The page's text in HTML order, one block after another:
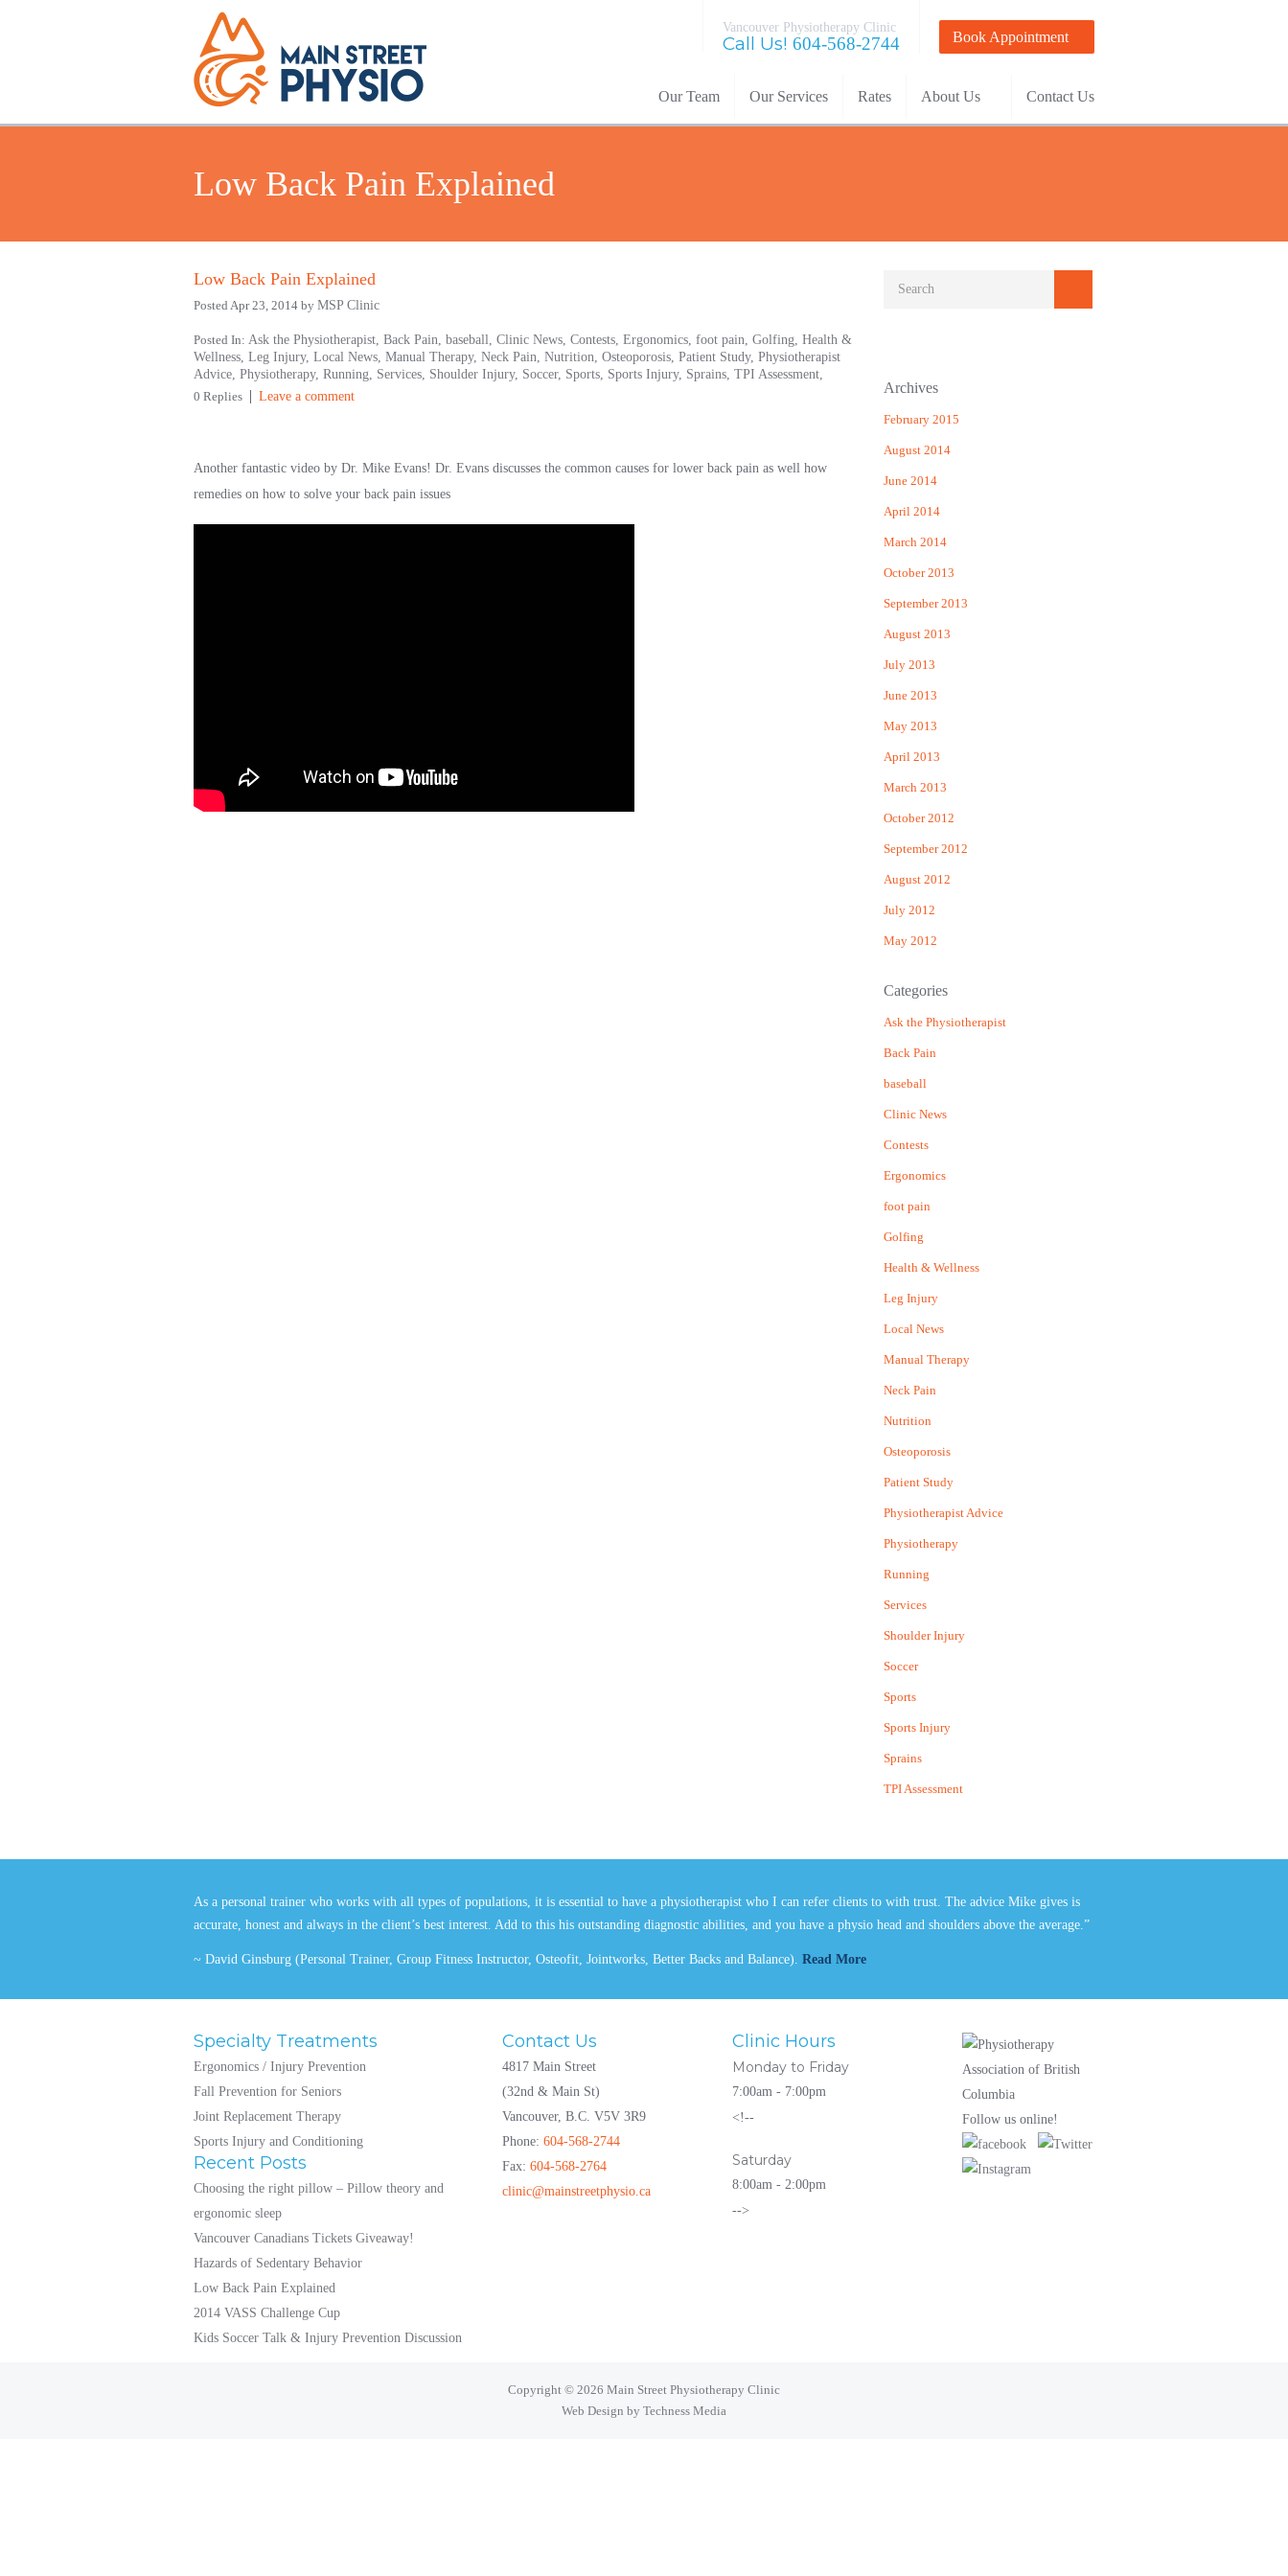
Vancouver Physiotherapy Clinic
Call Us! 604-568-2744 Book Appointment
Our Team Our Services Rates About Us Contact Us
Low Back Pain Explained
Low Back Pain Explained
Posted Apr 23, 2014 by MSP Clinic
Posted In: Ask the Physiotherapist, Back Pain, baseball, Clinic News, Contests, Ergonomics, foot pain, Golfing, Health &
Wellness, Leg Injury, Local News, Manual Therapy, Neck Pain, Nutrition, Osteoporosis, Patient Study, Physiotherapist
Advice, Physiotherapy, Running, Services, Shoulder Injury, Soccer, Sports, Sports Injury, Sprains, TPI Assessment,
0 Replies
Leave a comment
Another fantastic video by Dr. Mike Evans! Dr. Evans discusses the common causes for lower back pain as well how
remedies on how to solve your back pain issues
Archives
February 2015
August 2014
June 2014
April 2014
March 2014
October 2013
September 2013
August 2013
July 2013
June 2013
May 2013
April 2013
March 2013
October 2012
September 2012
August 2012
July 2012
May 2012
Categories
Ask the Physiotherapist
Back Pain
baseball
Clinic News
Contests
Ergonomics
foot pain
Golfing
Health & Wellness
Leg Injury
Local News
Manual Therapy
Neck Pain
Nutrition
Osteoporosis
Patient Study
Physiotherapist Advice
Physiotherapy
Running
Services
Shoulder Injury
Soccer
Sports
Sports Injury
Sprains
TPI Assessment
As a personal trainer who works with all types of populations, it is essential to have a physiotherapist who I can refer clients to with trust. The advice Mike gives is
accurate, honest and always in the client’s best interest. Add to this his outstanding diagnostic abilities, and you have a physio head and shoulders above the average.”
~ David Ginsburg (Personal Trainer, Group Fitness Instructor, Osteofit, Jointworks, Better Backs and Balance). Read More
Specialty Treatments
Ergonomics / Injury Prevention
Fall Prevention for Seniors
Joint Replacement Therapy
Sports Injury and Conditioning
Recent Posts
Choosing the right pillow – Pillow theory and
ergonomic sleep
Vancouver Canadians Tickets Giveaway!
Hazards of Sedentary Behavior
Low Back Pain Explained
2014 VASS Challenge Cup
Kids Soccer Talk & Injury Prevention Discussion
Contact Us
4817 Main Street
(32nd & Main St)
Vancouver, B.C. V5V 3R9
Phone: 604-568-2744
Fax: 604-568-2764
clinic@mainstreetphysio.ca
Clinic Hours
Monday to Friday
7:00am - 7:00pm
<!--
Saturday
8:00am - 2:00pm
-->
Follow us online!
Copyright © 2026 Main Street Physiotherapy Clinic
Web Design by Techness Media